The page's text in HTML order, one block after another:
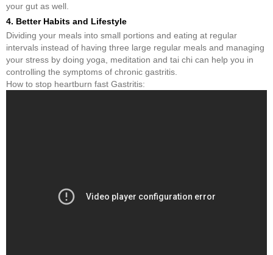
your gut as well.
4. Better Habits and Lifestyle
Dividing your meals into small portions and eating at regular
intervals instead of having three large regular meals and managing
your stress by doing yoga, meditation and tai chi can help you in
controlling the symptoms of chronic gastritis.
How to stop heartburn fast Gastritis: